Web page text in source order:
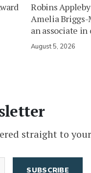
Robins
Amelia
an associate in
August 5, 2026
straight to